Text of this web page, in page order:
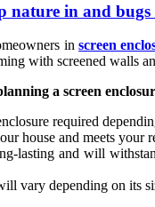
nature in and
inscreen
with screened walls
a screen
required
house and meets
lasting and will
vary depending on its